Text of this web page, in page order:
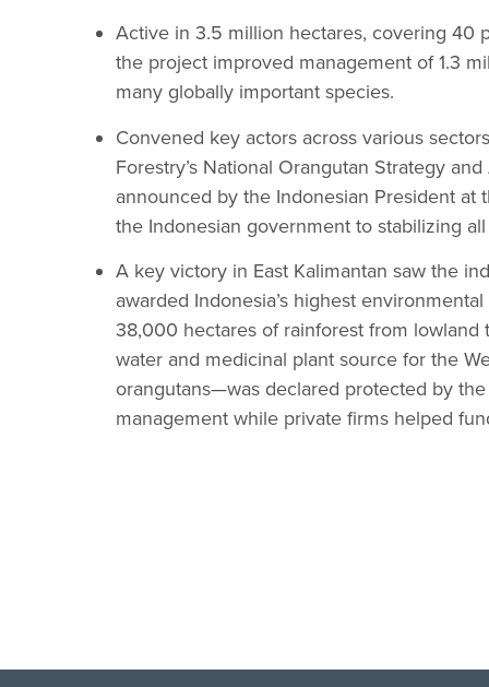
Active in 3.5 million hectares, covering 40
the project improved management of 1.3
many globally important species.
Convened key actors across various
Forestry’s National Orangutan Strategy
announced by the Indonesian President at
the Indonesian government to stabilizing
A key victory in East Kalimantan saw the
awarded Indonesia’s highest
38,000 hectares of rainforest from
water and medicinal plant source for the
orangutans—was declared protected by
management while private firms helped